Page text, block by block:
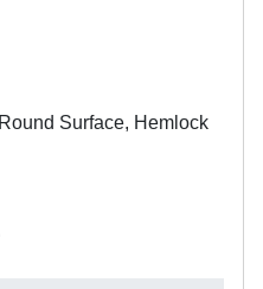
Surface, Hemlock